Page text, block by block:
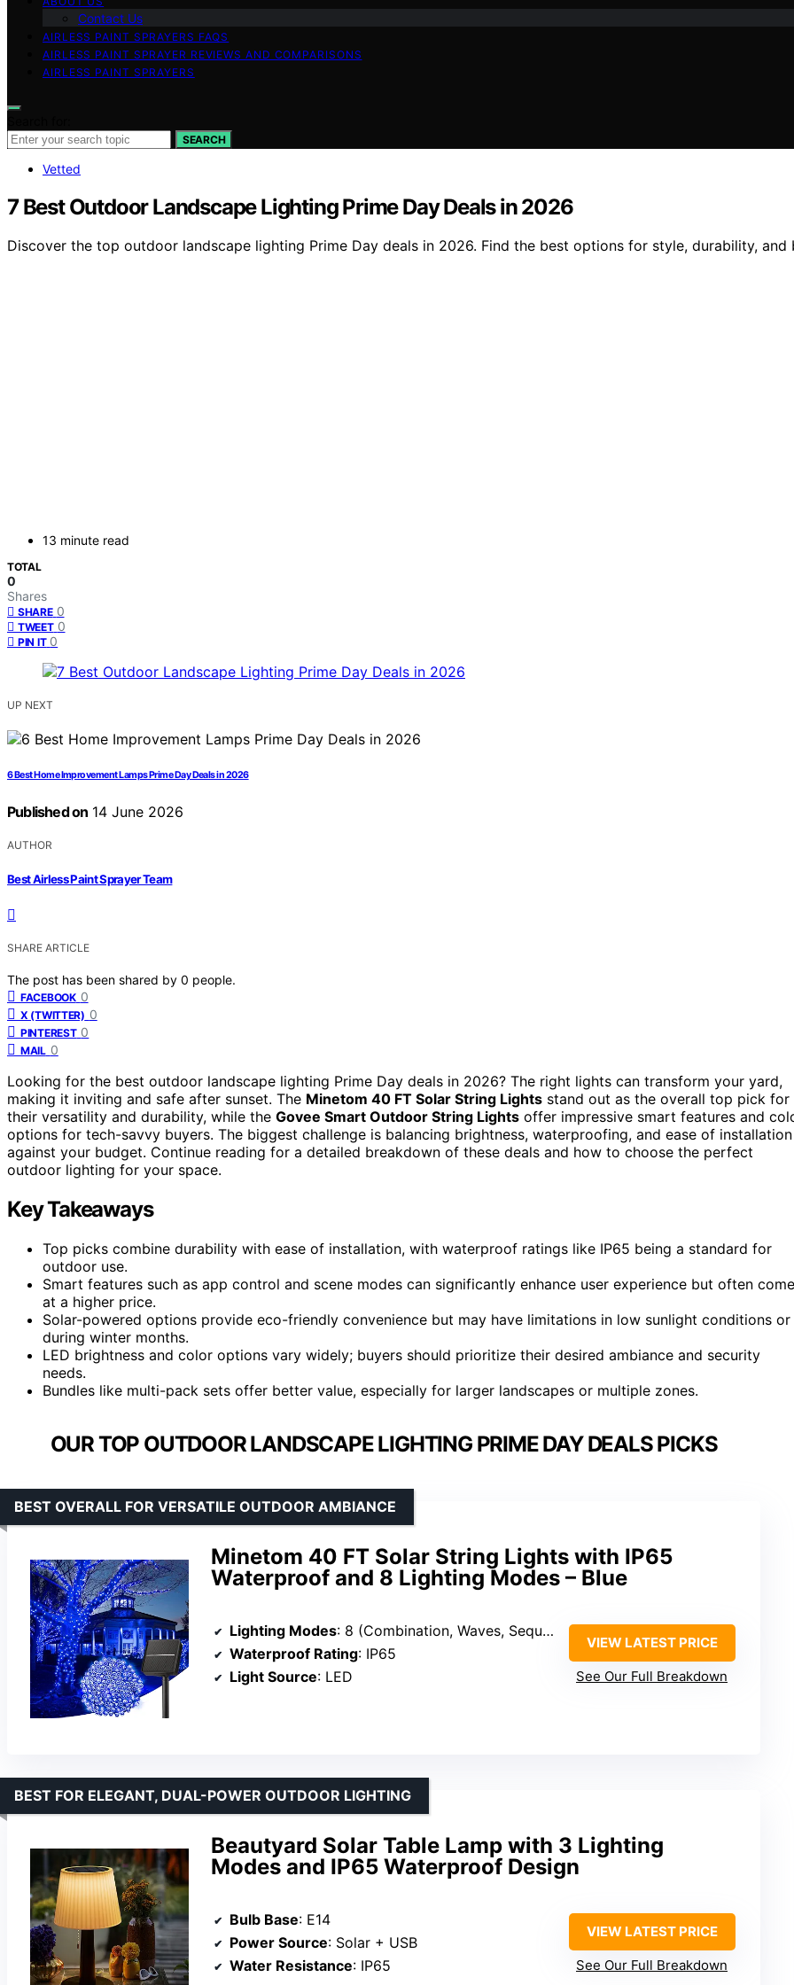
Contact Us
AIRLESS PAINT SPRAYERS FAQS
AIRLESS PAINT SPRAYER REVIEWS AND COMPARISONS
AIRLESS PAINT SPRAYERS
SEARCH
Vetted
7 Best Outdoor Landscape Lighting Prime Day Deals in 2026
Discover the top outdoor landscape lighting Prime Day deals in 2026. Find the best options for style, durability,
13 minute read
TOTAL
0
Shares
SHARE 0
TWEET 0
PIN IT 0
UP NEXT
6 Best Home Improvement Lamps Prime Day Deals in 2026
Published on 14 June 2026
AUTHOR
Best Airless Paint Sprayer Team
SHARE ARTICLE
The post has been shared by 0 people.
FACEBOOK 0
X (TWITTER) 0
PINTEREST 0
MAIL 0
Looking for the best outdoor landscape lighting Prime Day deals in 2026? The right lights can transform your yard,
making it inviting and safe after sunset. The Minetom 40 FT Solar String Lights stand out as the overall top pick for
their versatility and durability, while the Govee Smart Outdoor String Lights offer impressive smart features and
options for tech-savvy buyers. The biggest challenge is balancing brightness, waterproofing, and ease of installation
against your budget. Continue reading for a detailed breakdown of these deals and how to choose the perfect
outdoor lighting for your space.
Key Takeaways
Top picks combine durability with ease of installation, with waterproof ratings like IP65 being a standard for
outdoor use.
Smart features such as app control and scene modes can significantly enhance user experience but often come
at a higher price.
Solar-powered options provide eco-friendly convenience but may have limitations in low sunlight conditions or
during winter months.
LED brightness and color options vary widely; buyers should prioritize their desired ambiance and security
needs.
Bundles like multi-pack sets offer better value, especially for larger landscapes or multiple zones.
OUR TOP OUTDOOR LANDSCAPE LIGHTING PRIME DAY DEALS PICKS
Minetom 40 FT Solar String Lights with IP65
Waterproof and 8 Lighting Modes – Blue
BEST OVERALL FOR VERSATILE OUTDOOR AMBIANCE
Lighting Modes: 8 (Combination, Waves, Sequential, Slo-glo, Chasing/Flash, Slow Fade, Twinkle/Flash, Steady-on)
Waterproof Rating: IP65
Light Source: LED
VIEW LATEST PRICE
See Our Full Breakdown
Beautyard Solar Table Lamp with 3 Lighting
Modes and IP65 Waterproof Design
BEST FOR ELEGANT, DUAL-POWER OUTDOOR LIGHTING
Bulb Base: E14
Power Source: Solar + USB
Water Resistance: IP65
VIEW LATEST PRICE
See Our Full Breakdown